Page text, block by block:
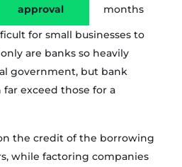
approval
months
for small businesses to
are banks so heavily
government, but bank
exceed those for a
the credit of the borrowing
while factoring companies